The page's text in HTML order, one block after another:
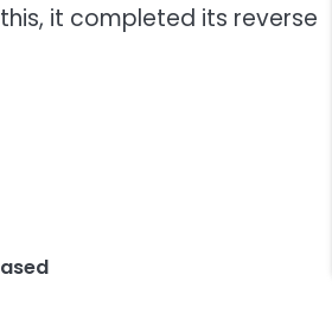
it completed its reverse